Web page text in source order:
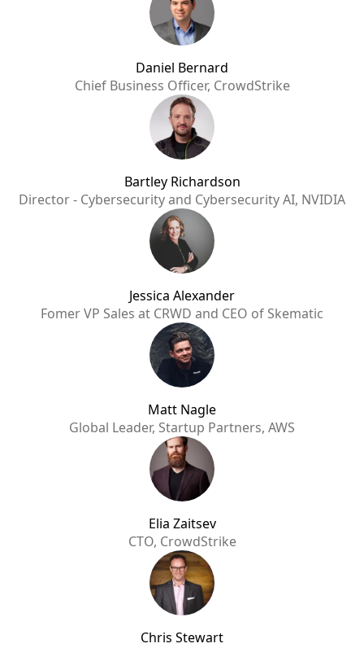
Daniel Bernard
Chief Business Officer, CrowdStrike
Bartley Richardson
Director - Cybersecurity and Cybersecurity AI, NVIDIA
Jessica Alexander
Fomer VP Sales at CRWD and CEO of Skematic
Matt Nagle
Global Leader, Startup Partners, AWS
Elia Zaitsev
CTO, CrowdStrike
Chris Stewart